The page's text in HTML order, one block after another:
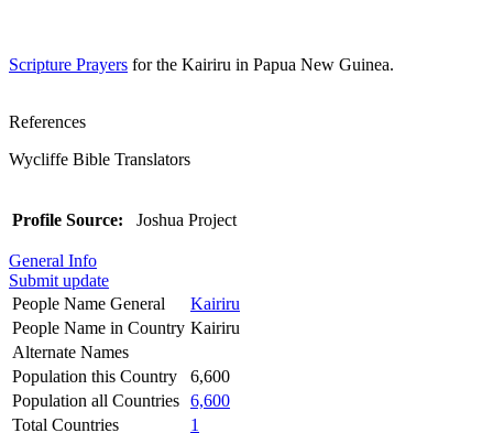
Scripture Prayers for the Kairiru in Papua New Guinea.
References
Wycliffe Bible Translators
Profile Source: Joshua Project
General Info
Submit update
People Name General
Kairiru
People Name in Country Kairiru
Alternate Names
Population this Country
6,600
Population all Countries 6,600
Total Countries
1